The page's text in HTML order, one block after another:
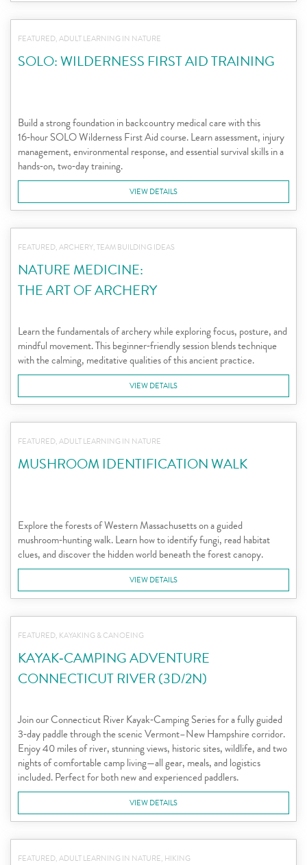
FEATURED, ADULT LEARNING IN NATURE
SOLO: WILDERNESS FIRST AID TRAINING
Build a strong foundation in backcountry medical care with this
16‑hour SOLO Wilderness First Aid course. Learn assessment, injury
management, environmental response, and essential survival skills in a
hands‑on, two‑day training.
VIEW DETAILS
FEATURED, ARCHERY, TEAM BUILDING IDEAS
NATURE MEDICINE:
THE ART OF ARCHERY
Learn the fundamentals of archery while exploring focus, posture, and
mindful movement. This beginner‑friendly session blends technique
with the calming, meditative qualities of this ancient practice.
VIEW DETAILS
FEATURED, ADULT LEARNING IN NATURE
MUSHROOM IDENTIFICATION WALK
Explore the forests of Western Massachusetts on a guided
mushroom‑hunting walk. Learn how to identify fungi, read habitat
clues, and discover the hidden world beneath the forest canopy.
VIEW DETAILS
FEATURED, KAYAKING & CANOEING
KAYAK‑CAMPING ADVENTURE
CONNECTICUT RIVER (3D/2N)
Join our Connecticut River Kayak‑Camping Series for a fully guided
3‑day paddle through the scenic Vermont–New Hampshire corridor.
Enjoy 40 miles of river, stunning views, historic sites, wildlife, and two
nights of comfortable camp living—all gear, meals, and logistics
included. Perfect for both new and experienced paddlers.
VIEW DETAILS
FEATURED, ADULT LEARNING IN NATURE, HIKING